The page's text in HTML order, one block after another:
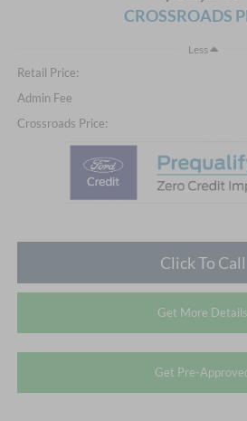
CROSSROADS
Less
Retail Price:
Admin Fee
Crossroads Price:
Click To Call
Get More Details
Get Pre-